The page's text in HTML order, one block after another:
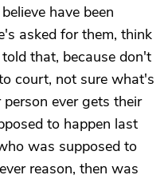
have been
asked for them, think
that, because don't
court, not sure what's
ever gets their
to happen last
was supposed to
reason, then was